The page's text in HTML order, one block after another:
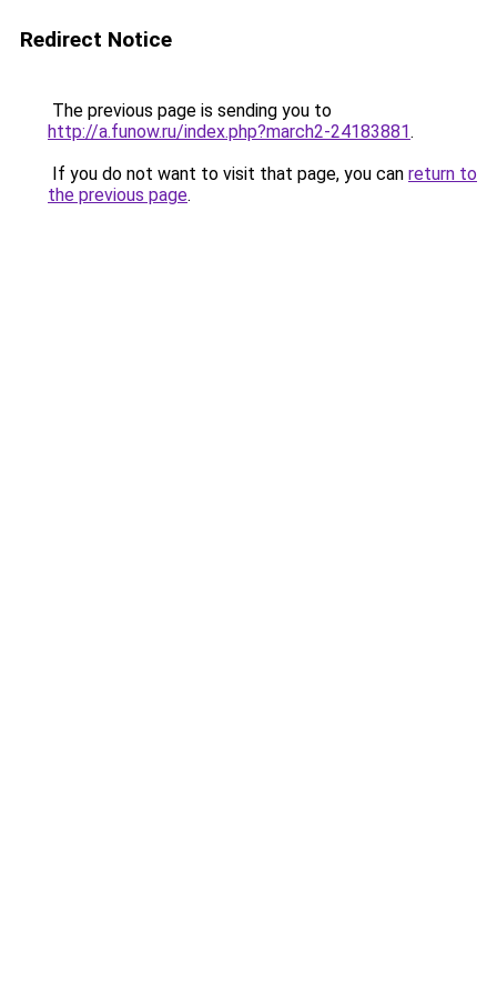
Redirect Notice
The previous page is sending you to
http://a.funow.ru/index.php?march2-24183881.
If you do not want to visit that page, you can return to
the previous page.